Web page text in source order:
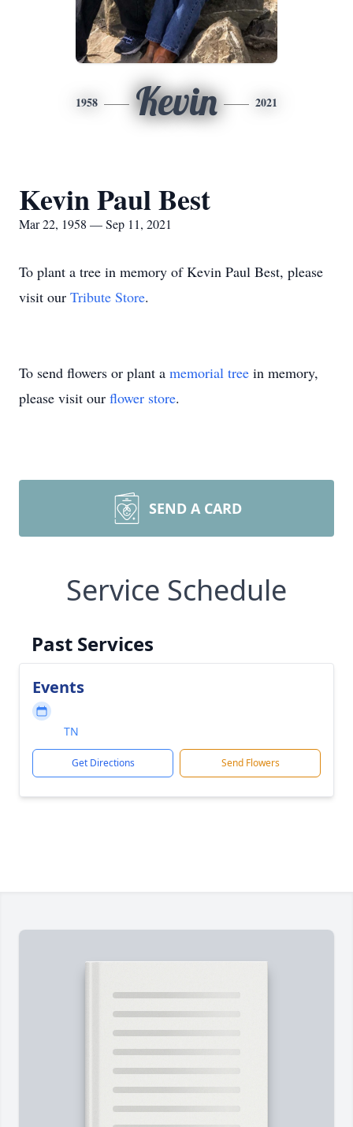
1958 Kevin 2021
Kevin Paul Best
Mar 22, 1958 — Sep 11, 2021
To plant a tree in memory of Kevin Paul Best, please
visit our Tribute Store.
To send flowers or plant a memorial tree in memory,
please visit our flower store.
SEND A CARD
Service Schedule
Past Services
Events
TN
Get Directions Send Flowers